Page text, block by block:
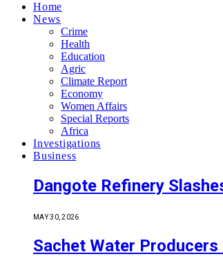
Home
News
Crime
Health
Education
Agric
Climate Report
Economy
Women Affairs
Special Reports
Africa
Investigations
Business
Dangote Refinery
MAY 30, 2026
Sachet Water